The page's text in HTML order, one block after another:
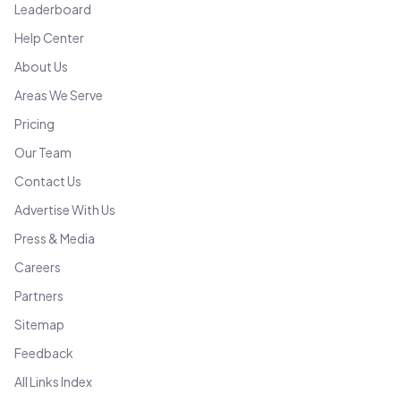
Leaderboard
Help Center
About Us
Areas We Serve
Pricing
Our Team
Contact Us
Advertise With Us
Press & Media
Careers
Partners
Sitemap
Feedback
All Links Index